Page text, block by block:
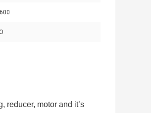
reducer, motor and it’s